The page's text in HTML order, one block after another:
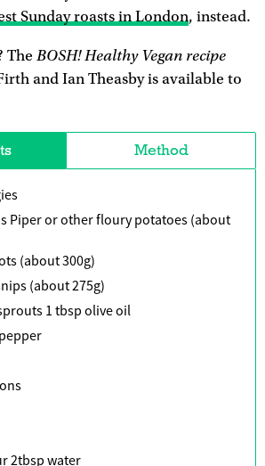
Sunday roasts in London, instead.
The BOSH! Healthy Vegan recipe
and Ian Theasby is available to
Method
Piper or other floury potatoes (about
(about 300g)
(about 275g)
1 tbsp olive oil
2tbsp water